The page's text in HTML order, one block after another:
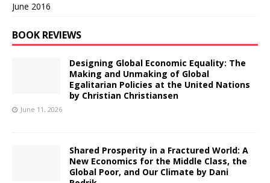
June 2016
BOOK REVIEWS
Designing Global Economic Equality: The
Making and Unmaking of Global
Egalitarian Policies at the United Nations
by Christian Christiansen
June 11, 2026
Shared Prosperity in a Fractured World: A
New Economics for the Middle Class, the
Global Poor, and Our Climate by Dani